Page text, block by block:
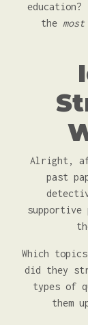
the
Alright,
past
Which
did they
types of
them